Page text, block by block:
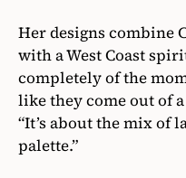
Her designs combine
with a West Coast
completely of the
like they come out of
“It’s about the mix of
palette.”